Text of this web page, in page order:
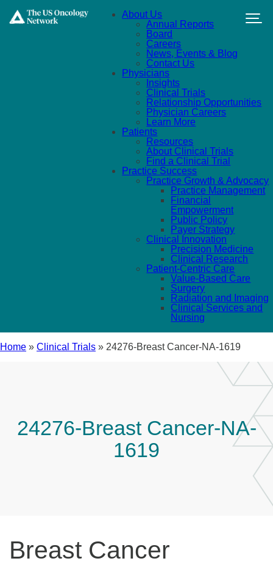
About Us
Annual Reports
Board
Careers
News, Events & Blog
Contact Us
Physicians
Insights
Clinical Trials
Relationship Opportunities
Physician Careers
Learn More
Patients
Resources
About Clinical Trials
Find a Clinical Trial
Practice Success
Practice Growth & Advocacy
Practice Management
Financial
Empowerment
Public Policy
Payer Strategy
Clinical Innovation
Precision Medicine
Clinical Research
Patient-Centric Care
Value-Based Care
Surgery
Radiation and Imaging
Clinical Services and
Nursing
Home » Clinical Trials » 24276-Breast Cancer-NA-1619
24276-Breast Cancer-NA-
1619
Breast Cancer